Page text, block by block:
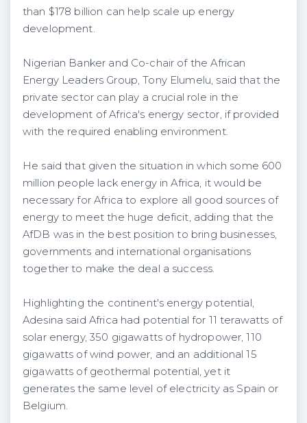
than $178 billion can help scale up energy
development.
Nigerian Banker and Co-chair of the African
Energy Leaders Group, Tony Elumelu, said that the
private sector can play a crucial role in the
development of Africa's energy sector, if provided
with the required enabling environment.
He said that given the situation in which some 600
million people lack energy in Africa, it would be
necessary for Africa to explore all good sources of
energy to meet the huge deficit, adding that the
AfDB was in the best position to bring businesses,
governments and international organisations
together to make the deal a success.
Highlighting the continent's energy potential,
Adesina said Africa had potential for 11 terawatts of
solar energy, 350 gigawatts of hydropower, 110
gigawatts of wind power, and an additional 15
gigawatts of geothermal potential, yet it
generates the same level of electricity as Spain or
Belgium.